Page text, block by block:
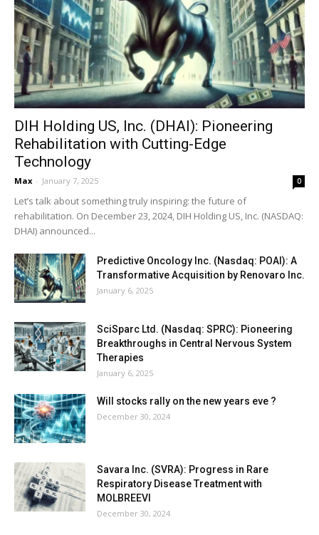
DIH Holding US, Inc. (DHAI): Pioneering
Rehabilitation with Cutting-Edge
Technology
Max - January 7, 2025 0
Let’s talk about something truly inspiring: the future of
rehabilitation. On December 23, 2024, DIH Holding US, Inc. (NASDAQ:
DHAI) announced...
Predictive Oncology Inc. (Nasdaq: POAI): A
Transformative Acquisition by Renovaro Inc.
January 6, 2025
SciSparc Ltd. (Nasdaq: SPRC): Pioneering
Breakthroughs in Central Nervous System
Therapies
January 6, 2025
Will stocks rally on the new years eve ?
December 30, 2024
Savara Inc. (SVRA): Progress in Rare
Respiratory Disease Treatment with
MOLBREEVI
December 30, 2024